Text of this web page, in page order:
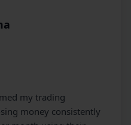
my trading
money consistently